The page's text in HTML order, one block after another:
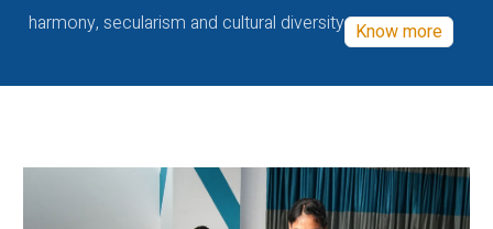
harmony, secularism and cultural diversity Know more